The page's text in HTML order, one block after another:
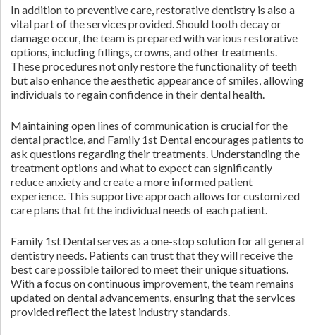
In addition to preventive care, restorative dentistry is also a
vital part of the services provided. Should tooth decay or
damage occur, the team is prepared with various restorative
options, including fillings, crowns, and other treatments.
These procedures not only restore the functionality of teeth
but also enhance the aesthetic appearance of smiles, allowing
individuals to regain confidence in their dental health.
Maintaining open lines of communication is crucial for the
dental practice, and Family 1st Dental encourages patients to
ask questions regarding their treatments. Understanding the
treatment options and what to expect can significantly
reduce anxiety and create a more informed patient
experience. This supportive approach allows for customized
care plans that fit the individual needs of each patient.
Family 1st Dental serves as a one-stop solution for all general
dentistry needs. Patients can trust that they will receive the
best care possible tailored to meet their unique situations.
With a focus on continuous improvement, the team remains
updated on dental advancements, ensuring that the services
provided reflect the latest industry standards.